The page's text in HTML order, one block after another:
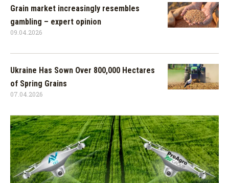
Grain market increasingly resembles
gambling – expert opinion
09.04.2026
Ukraine Has Sown Over 800,000 Hectares
of Spring Grains
07.04.2026